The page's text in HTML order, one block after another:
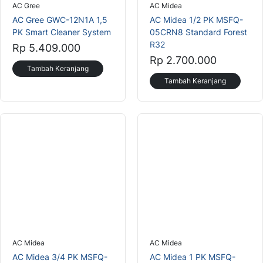
AC Gree
AC Gree GWC-12N1A 1,5
PK Smart Cleaner System
Rp 5.409.000
Tambah Keranjang
AC Midea
AC Midea 1/2 PK MSFQ-
05CRN8 Standard Forest
R32
Rp 2.700.000
Tambah Keranjang
AC Midea
AC Midea 3/4 PK MSFQ-
AC Midea
AC Midea 1 PK MSFQ-